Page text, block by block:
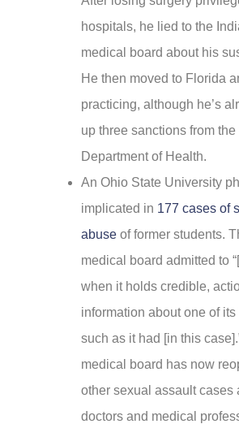
hospitals, he lied to the
medical board about his
He then moved to Florida
practicing, although he’s
up three sanctions from the
Department of Health.
An Ohio State University
implicated in 177 cases of
abuse of former students.
medical board admitted to
when it holds credible,
information about one of
such as it had [in this
medical board has now
other sexual assault cases
doctors and medical